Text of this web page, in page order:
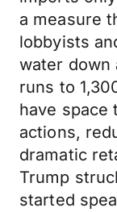
a measure
lobbyists
water down
runs to
have space
actions,
dramatic
Trump
started